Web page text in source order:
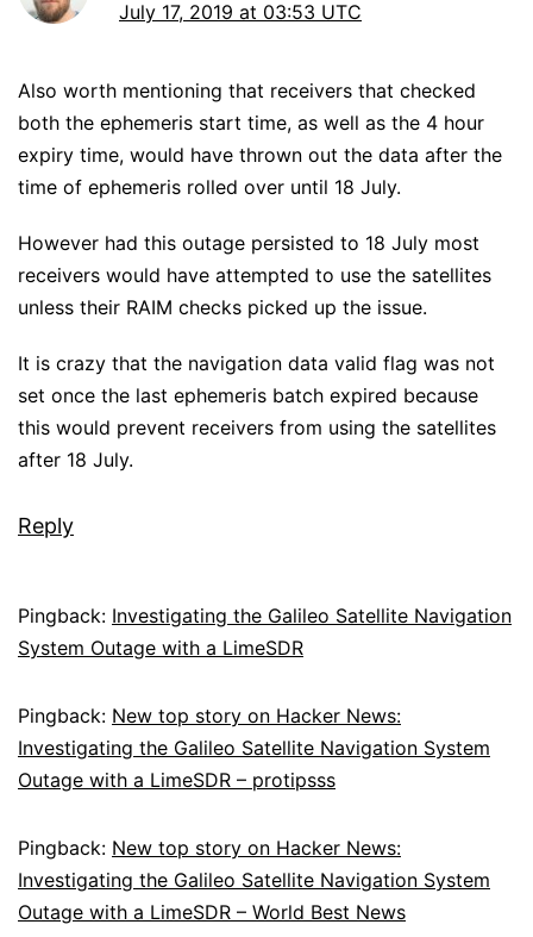
July 17, 2019 at 03:53 UTC
Also worth mentioning that receivers that checked
both the ephemeris start time, as well as the 4 hour
expiry time, would have thrown out the data after the
time of ephemeris rolled over until 18 July.
However had this outage persisted to 18 July most
receivers would have attempted to use the satellites
unless their RAIM checks picked up the issue.
It is crazy that the navigation data valid flag was not
set once the last ephemeris batch expired because
this would prevent receivers from using the satellites
after 18 July.
Reply
Pingback: Investigating the Galileo Satellite Navigation
System Outage with a LimeSDR
Pingback: New top story on Hacker News:
Investigating the Galileo Satellite Navigation System
Outage with a LimeSDR – protipsss
Pingback: New top story on Hacker News:
Investigating the Galileo Satellite Navigation System
Outage with a LimeSDR – World Best News